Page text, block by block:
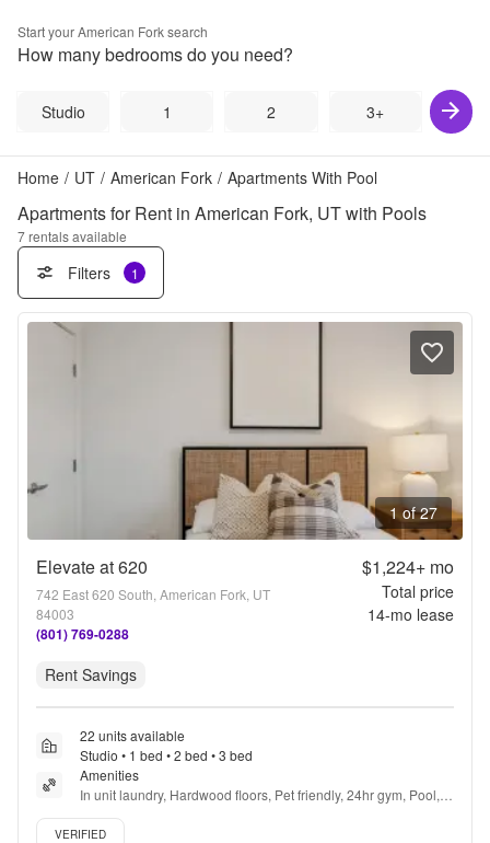
Start yourAmerican Forksearch
How many bedrooms do you need?
Studio 1 2 3+
Home / UT / American Fork / Apartments With Pool
Apartments for Rent in American Fork, UT with Pools
7rentals available
Filters 1
1 of 27
Elevate at 620
742 East 620 South, American Fork, UT
84003
(801) 769-0288
$1,224+mo
Total price
14-mo lease
Rent Savings
22 units available
Studio • 1 bed • 2 bed • 3 bed
Amenities
In unit laundry, Hardwood floors, Pet friendly, 24hr gym, Pool,
Yoga + more
Verified listing
VERIFIED